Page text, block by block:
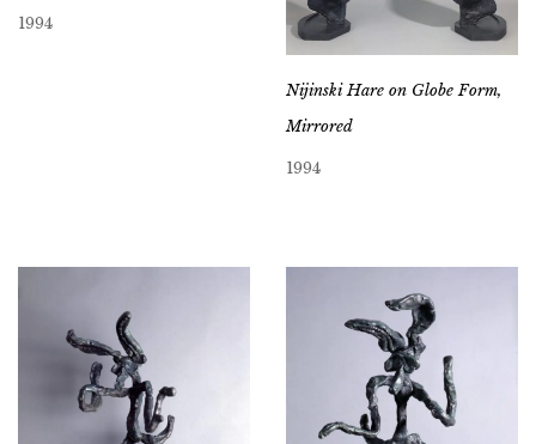
1994
Nijinski Hare on Globe Form,
Mirrored
1994